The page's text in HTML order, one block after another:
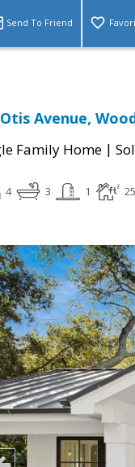
Send To Friend
Avenue,
Family Home |
4 3 1